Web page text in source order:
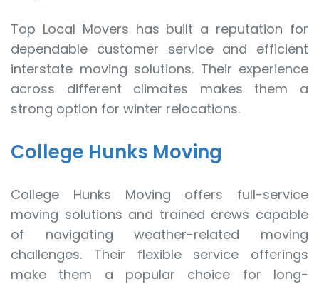
Top Local Movers has built a reputation for
dependable customer service and efficient
interstate moving solutions. Their experience
across different climates makes them a
strong option for winter relocations.
College Hunks Moving
College Hunks Moving offers full-service
moving solutions and trained crews capable
of navigating weather-related moving
challenges. Their flexible service offerings
make them a popular choice for long-